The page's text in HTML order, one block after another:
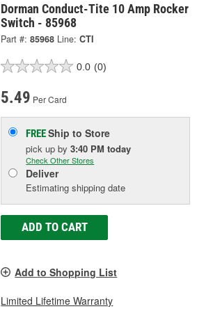
Dorman Conduct-Tite 10 Amp Rocker
Switch - 85968
Part #: 85968 Line: CTI
0.0 (0)
5.49 Per Card
FREEShip to Store
pick upby3:40 PM today
Check Other Stores
Deliver
Estimating shipping date
ADD TO CART
Add to Shopping List
Limited Lifetime Warranty